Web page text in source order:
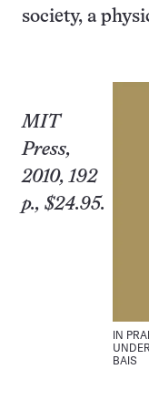
society, a
IN
BAIS
MIT
Press,
2010, 192
p., $24.95.